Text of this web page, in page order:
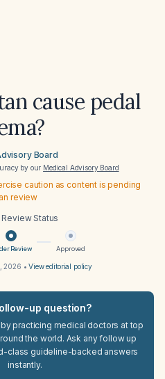
cause pedal
Board
by our Medical Advisory Board
caution as content is pending
review
Status
Review Approved
2026 •View editorial policy
up question?
practicing medical doctors at top
the world. Ask any follow up
class guideline-backed answers
instantly.